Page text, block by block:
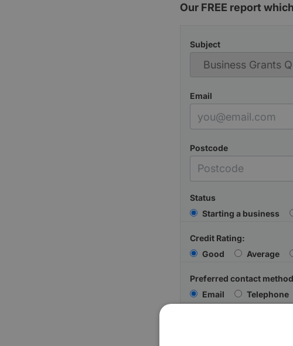
Our FREE report
Subject
Email
Postcode
Status
Starting a business
Credit Rating:
Good
Average
Preferred contact
Email
Telephone